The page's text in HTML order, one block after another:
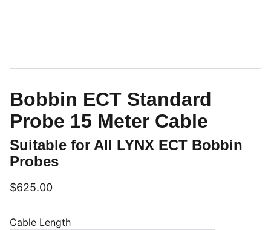
Bobbin ECT Standard
Probe 15 Meter Cable
Suitable for All LYNX ECT Bobbin
Probes
$625.00
Cable Length